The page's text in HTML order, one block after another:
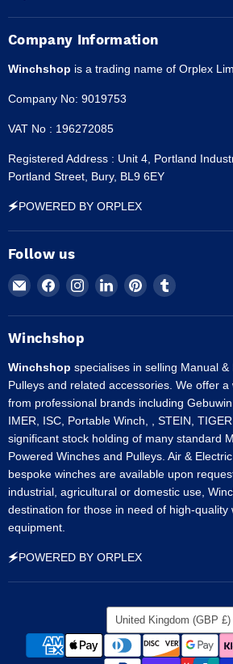
Company Information
Winchshop is a trading name of Orplex
Company No: 9019753
VAT No : 196272085
Registered Address : Unit 4, Portland
Portland Street, Bury, BL9 6EY
🗲POWERED BY ORPLEX
Follow us
Email
Winchshop
Find
on
Facebook
Find
on
Find
on
Find
on
Find
on
Winchshop
Winchshop specialises in selling Manual &
Pulleys and related accessories. We offer
from professional brands including
IMER, ISC, Portable Winch, , STEIN,
significant stock holding of many standard
Powered Winches and Pulleys. Air &
bespoke winches are available upon
industrial, agricultural or domestic use,
destination for those in need of high-quality
equipment.
🗲POWERED BY ORPLEX
Country
United Kingdom (GBP £)